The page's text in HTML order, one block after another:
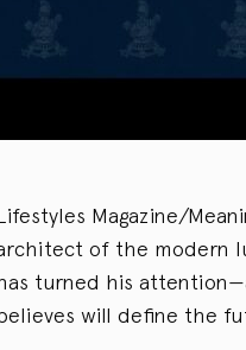
Magazine/
of the modern
turned his
will define the